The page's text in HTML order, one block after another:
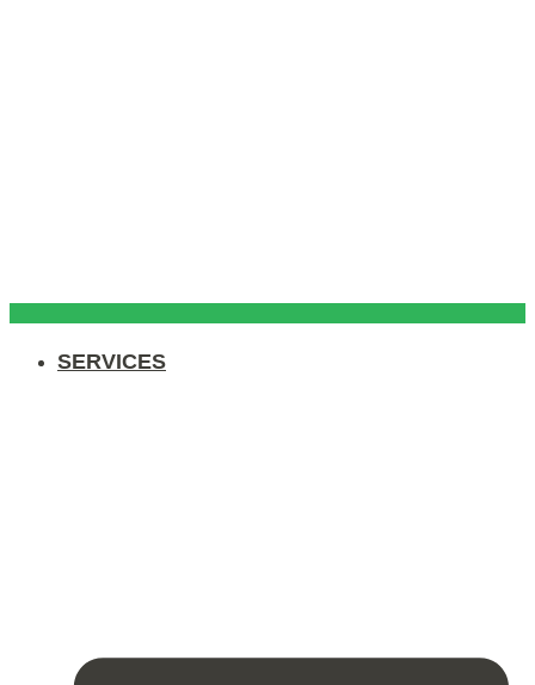
SERVICES